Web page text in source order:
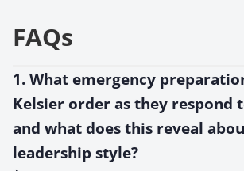
FAQs
1. What emergency
Kelsier order as they respond
and what does this reveal
leadership style?